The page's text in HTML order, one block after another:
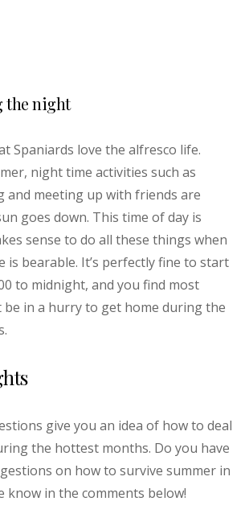
the night
Spaniards love the alfresco life.
night time activities such as
and meeting up with friends are
goes down. This time of day is
sense to do all these things when
is bearable. It’s perfectly fine to start
to midnight, and you find most
be in a hurry to get home during the
give you an idea of how to deal
the hottest months. Do you have
on how to survive summer in
know in the comments below!